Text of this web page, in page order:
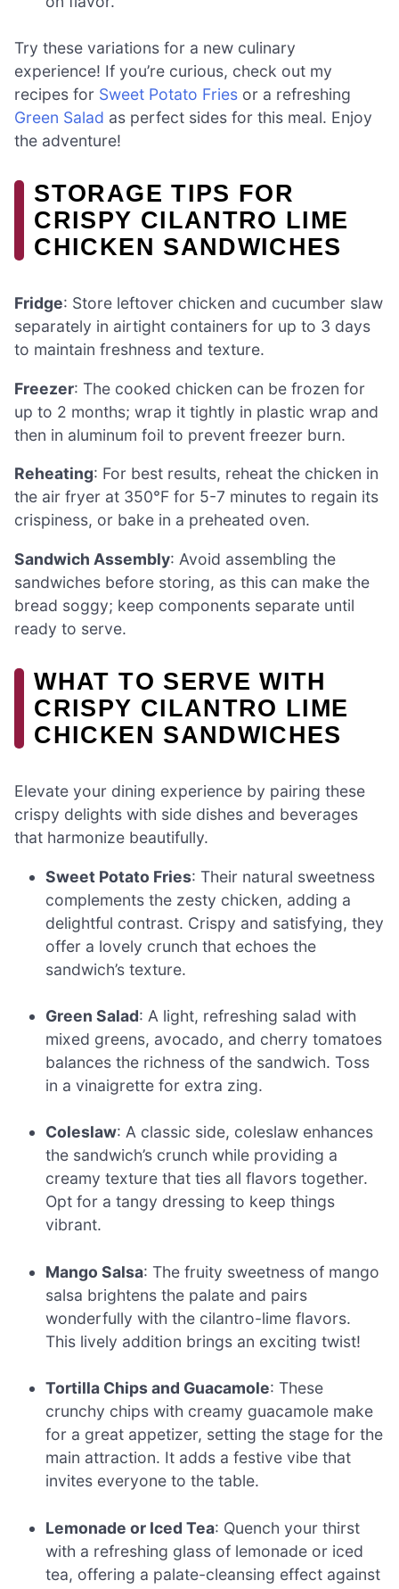
Try these variations for a new culinary
experience! If you’re curious, check out my
recipes for Sweet Potato Fries or a refreshing
Green Salad as perfect sides for this meal. Enjoy
the adventure!
STORAGE TIPS FOR
CRISPY CILANTRO LIME
CHICKEN SANDWICHES
Fridge: Store leftover chicken and cucumber slaw
separately in airtight containers for up to 3 days
to maintain freshness and texture.
Freezer: The cooked chicken can be frozen for
up to 2 months; wrap it tightly in plastic wrap and
then in aluminum foil to prevent freezer burn.
Reheating: For best results, reheat the chicken in
the air fryer at 350°F for 5-7 minutes to regain its
crispiness, or bake in a preheated oven.
Sandwich Assembly: Avoid assembling the
sandwiches before storing, as this can make the
bread soggy; keep components separate until
ready to serve.
WHAT TO SERVE WITH
CRISPY CILANTRO LIME
CHICKEN SANDWICHES
Elevate your dining experience by pairing these
crispy delights with side dishes and beverages
that harmonize beautifully.
Sweet Potato Fries: Their natural sweetness
complements the zesty chicken, adding a
delightful contrast. Crispy and satisfying, they
offer a lovely crunch that echoes the
sandwich’s texture.
Green Salad: A light, refreshing salad with
mixed greens, avocado, and cherry tomatoes
balances the richness of the sandwich. Toss
in a vinaigrette for extra zing.
Coleslaw: A classic side, coleslaw enhances
the sandwich’s crunch while providing a
creamy texture that ties all flavors together.
Opt for a tangy dressing to keep things
vibrant.
Mango Salsa: The fruity sweetness of mango
salsa brightens the palate and pairs
wonderfully with the cilantro-lime flavors.
This lively addition brings an exciting twist!
Tortilla Chips and Guacamole: These
crunchy chips with creamy guacamole make
for a great appetizer, setting the stage for the
main attraction. It adds a festive vibe that
invites everyone to the table.
Lemonade or Iced Tea: Quench your thirst
with a refreshing glass of lemonade or iced
tea, offering a palate-cleansing effect against